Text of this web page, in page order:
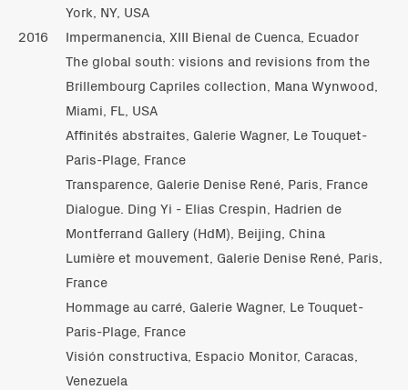
York, NY, USA
2016
Impermanencia, XIII Bienal de Cuenca, Ecuador
The global south: visions and revisions from the
Brillembourg Capriles collection, Mana Wynwood,
Miami, FL, USA
Affinités abstraites, Galerie Wagner, Le Touquet-
Paris-Plage, France
Transparence, Galerie Denise René, Paris, France
Dialogue. Ding Yi - Elias Crespin, Hadrien de
Montferrand Gallery (HdM), Beijing, China
Lumière et mouvement, Galerie Denise René, Paris,
France
Hommage au carré, Galerie Wagner, Le Touquet-
Paris-Plage, France
Visión constructiva, Espacio Monitor, Caracas,
Venezuela